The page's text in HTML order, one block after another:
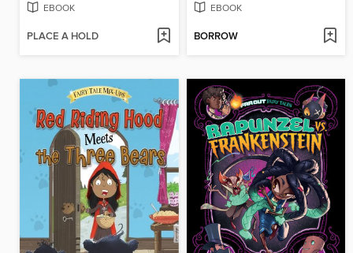
EBOOK
PLACE A HOLD
EBOOK
BORROW